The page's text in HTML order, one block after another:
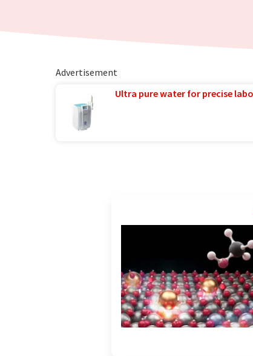
Advertisement
Ultra pure water for precise